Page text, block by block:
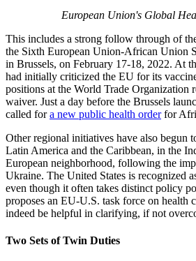
European Union's Global
This includes a strong follow through of
the Sixth European Union-African Union
in Brussels, on February 17-18, 2022. At
had initially criticized the EU for its
positions at the World Trade Organization
waiver. Just a day before the Brussels
called fora new public health orderfor
Other regional initiatives have also begun
Latin America and the Caribbean, in the
European neighborhood, following the
Ukraine. The United States is recognized
even though it often takes distinct policy
proposes an EU-U.S. task force on health
indeed be helpful in clarifying, if not
Two Sets of Twin Duties